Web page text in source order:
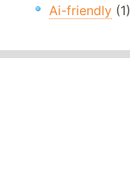
Ai-friendly (1)